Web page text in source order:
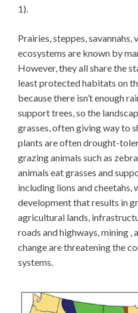
1).
Prairies, steppes, savannahs,
ecosystems are known by
However, they all share the
least protected habitats on
because there isn’t enough
support trees, so the
grasses, often giving way to
plants are often drought-
grazing animals such as
animals eat grasses and
including lions and cheetahs,
development that results in
agricultural lands,
roads and highways, mining
change are threatening the
systems.